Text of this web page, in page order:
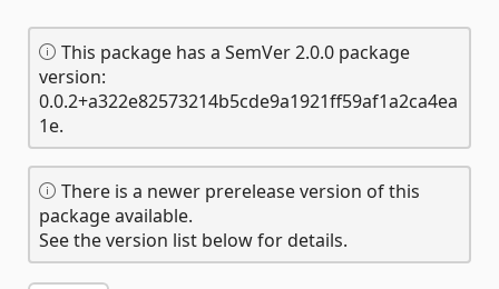
This package has a SemVer 2.0.0 package
version:
0.0.2+a322e82573214b5cde9a1921ff59af1a2ca4ea
1e.
There is a newer prerelease version of this
package available.
See the version list below for details.